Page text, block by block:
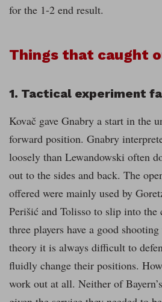
for the 1-2 end result.
Things that caught
1. Tactical experiment
Kovač gave Gnabry a start in the
forward position. Gnabry
loosely than Lewandowski often
out to the sides and back. The
offered were mainly used by
Perišić and Tolisso to slip into
three players have a good
theory it is always difficult to
fluidly change their positions.
work out at all. Neither of